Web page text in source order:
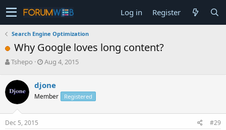
Log in Register
Search Engine Optimization
Why Google loves long content?
T
r
e
a
d
s
t
Tshepo
S
r
t
a
Aug 4, 2015
djone
Member Registered
Dec 5, 2015 #29